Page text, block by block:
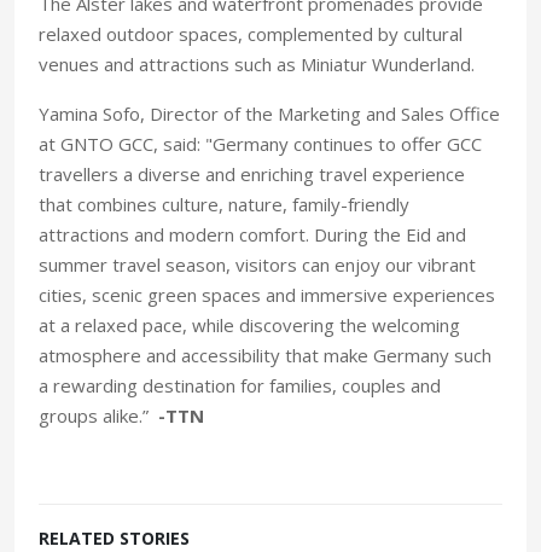
relaxed outdoor spaces, complemented by cultural
venues and attractions such as Miniatur Wunderland.
Yamina Sofo, Director of the Marketing and Sales Office
at GNTO GCC, said: "Germany continues to offer GCC
travellers a diverse and enriching travel experience
that combines culture, nature, family-friendly
attractions and modern comfort. During the Eid and
summer travel season, visitors can enjoy our vibrant
cities, scenic green spaces and immersive experiences
at a relaxed pace, while discovering the welcoming
atmosphere and accessibility that make Germany such
a rewarding destination for families, couples and
groups alike.” -TTN
RELATED STORIES